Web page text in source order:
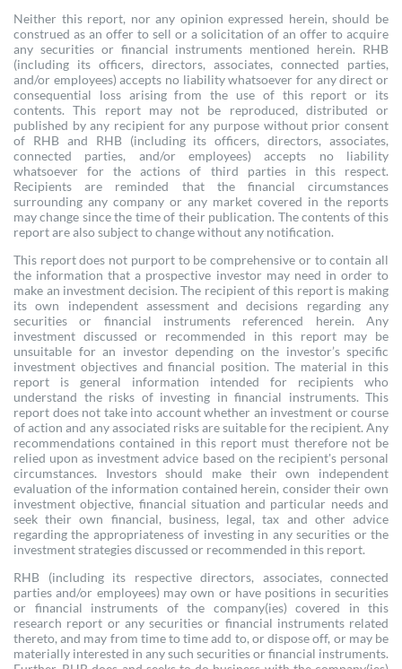
Neither this report, nor any opinion expressed herein, should be
construed as an offer to sell or a solicitation of an offer to acquire
any securities or financial instruments mentioned herein. RHB
(including its officers, directors, associates, connected parties,
and/or employees) accepts no liability whatsoever for any direct or
consequential loss arising from the use of this report or its
contents. This report may not be reproduced, distributed or
published by any recipient for any purpose without prior consent
of RHB and RHB (including its officers, directors, associates,
connected parties, and/or employees) accepts no liability
whatsoever for the actions of third parties in this respect.
Recipients are reminded that the financial circumstances
surrounding any company or any market covered in the reports
may change since the time of their publication. The contents of this
report are also subject to change without any notification.
This report does not purport to be comprehensive or to contain all
the information that a prospective investor may need in order to
make an investment decision. The recipient of this report is making
its own independent assessment and decisions regarding any
securities or financial instruments referenced herein. Any
investment discussed or recommended in this report may be
unsuitable for an investor depending on the investor’s specific
investment objectives and financial position. The material in this
report is general information intended for recipients who
understand the risks of investing in financial instruments. This
report does not take into account whether an investment or course
of action and any associated risks are suitable for the recipient. Any
recommendations contained in this report must therefore not be
relied upon as investment advice based on the recipient's personal
circumstances. Investors should make their own independent
evaluation of the information contained herein, consider their own
investment objective, financial situation and particular needs and
seek their own financial, business, legal, tax and other advice
regarding the appropriateness of investing in any securities or the
investment strategies discussed or recommended in this report.
RHB (including its respective directors, associates, connected
parties and/or employees) may own or have positions in securities
or financial instruments of the company(ies) covered in this
research report or any securities or financial instruments related
thereto, and may from time to time add to, or dispose off, or may be
materially interested in any such securities or financial instruments.